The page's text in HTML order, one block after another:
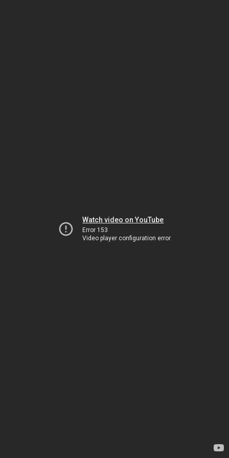
Watch video on YouTube
Error 153
Video player configuration error